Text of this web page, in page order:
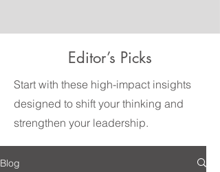
Editor’s Picks
Start with these high-impact insights
designed to shift your thinking and
strengthen your leadership.
Blog